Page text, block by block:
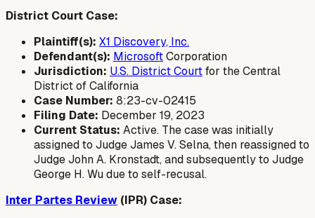
District Court Case:
Plaintiff(s): X1 Discovery, Inc.
Defendant(s): MicrosoftCorporation
Jurisdiction: U.S. District Courtfor the Central
District of California
Case Number: 8:23-cv-02415
Filing Date: December 19, 2023
Current Status: Active. The case was initially
assigned to Judge James V. Selna, then reassigned to
Judge John A. Kronstadt, and subsequently to Judge
George H. Wu due to self-recusal.
Inter Partes Review (IPR) Case: